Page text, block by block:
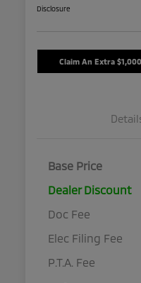
Disclosure
Claim An Extra $1,000
Base Price
Dealer Discount
Doc Fee
Elec Filing Fee
P.T.A. Fee